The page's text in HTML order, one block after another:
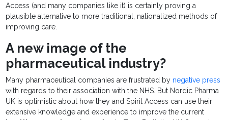
Access (and many companies like it) is certainly proving a
plausible alternative to more traditional, nationalized methods of
improving care.
A new image of the
pharmaceutical industry?
Many pharmaceutical companies are frustrated by negative press
with regards to their association with the NHS. But Nordic Pharma
UK is optimistic about how they and Spirit Access can use their
extensive knowledge and experience to improve the current